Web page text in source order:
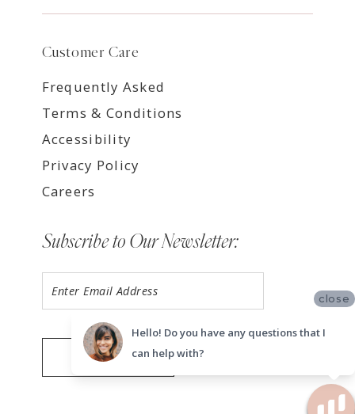
Customer Care
Frequently Asked
Terms & Conditions
Accessibility
Privacy Policy
Careers
Subscribe to Our Newsletter:
SUBMIT
close
Hello! Do you have any questions that I
can help with?